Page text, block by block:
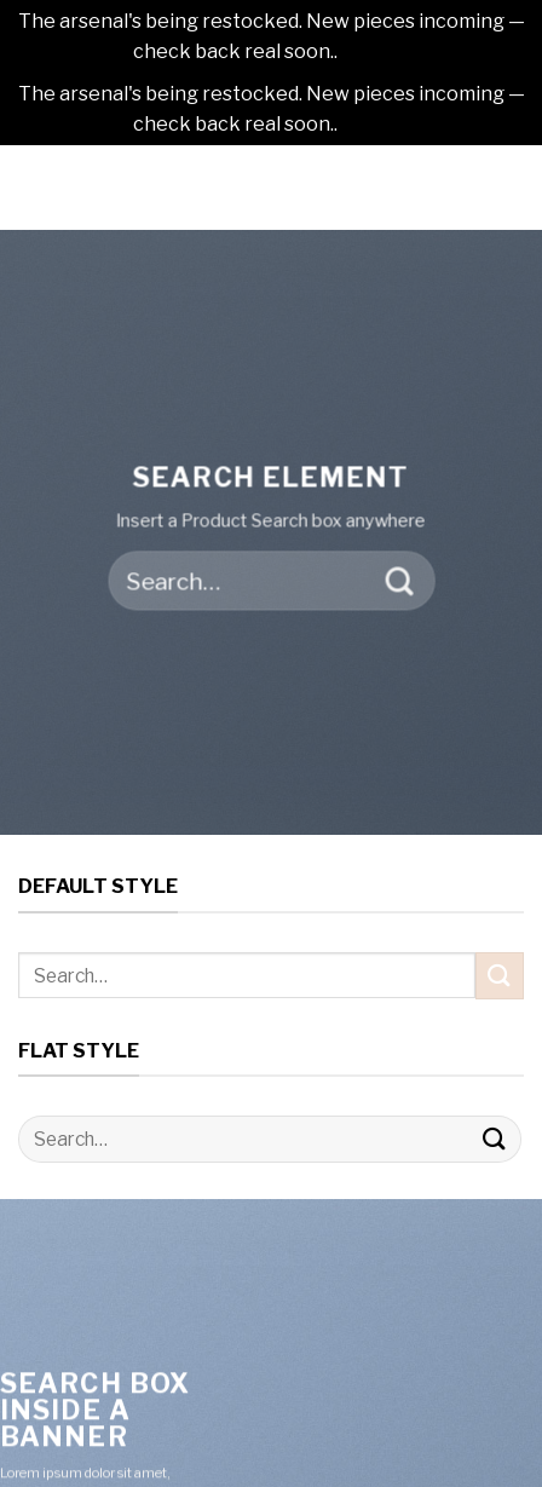
The arsenal's being restocked. New pieces incoming —
check back real soon..
The arsenal's being restocked. New pieces incoming —
check back real soon..
SEARCH ELEMENT
Insert a Product Search box anywhere
Search
for:
DEFAULT STYLE
Search
FLAT STYLE
Search
for:
SEARCH BOX
INSIDE A
BANNER
Lorem ipsum dolor sit amet,